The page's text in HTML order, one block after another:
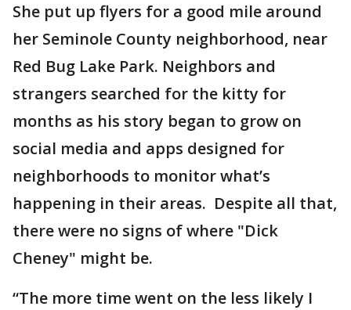
She put up flyers for a good mile around
her Seminole County neighborhood, near
Red Bug Lake Park. Neighbors and
strangers searched for the kitty for
months as his story began to grow on
social media and apps designed for
neighborhoods to monitor what’s
happening in their areas. Despite all that,
there were no signs of where "Dick
Cheney" might be.
“The more time went on the less likely I